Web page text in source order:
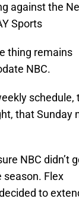
against the
Sports
thing remains
NBC.
schedule,
that Sunday
NBC didn’t
Flex
to